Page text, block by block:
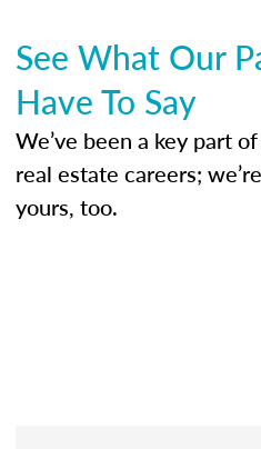
See What Our
Have To Say
We’ve been a key part
real estate careers;
yours, too.